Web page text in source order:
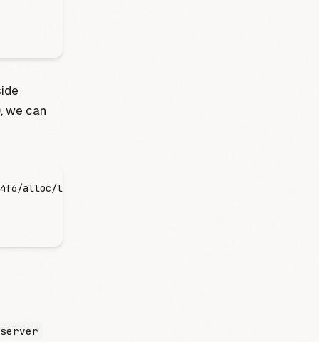
we can
alloc/logs/server.stderr.0tail -f server.stderr.0